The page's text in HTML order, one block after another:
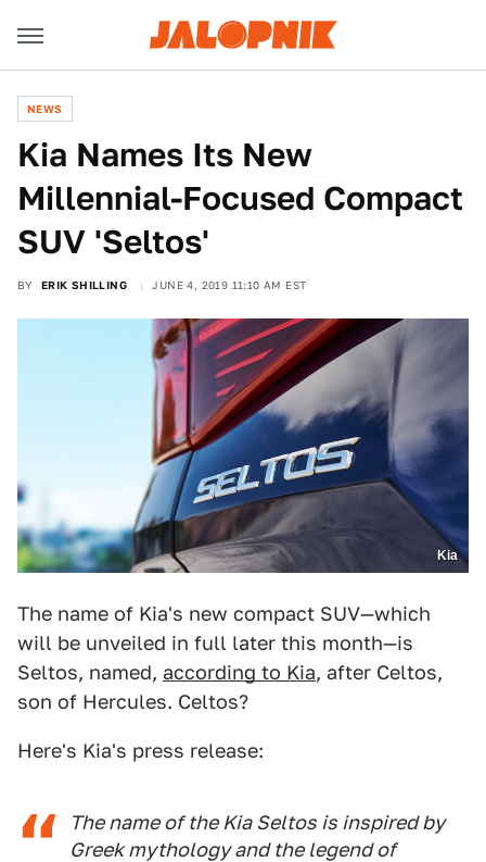
NEWS
Kia Names Its New
Millennial-Focused Compact
SUV 'Seltos'
BY ERIK SHILLING JUNE 4, 2019 11:10 AM EST
Kia
The name of Kia's new compact SUV—which
will be unveiled in full later this month—is
Seltos, named, according to Kia, after Celtos,
son of Hercules. Celtos?
Here's Kia's press release:
The name of the Kia Seltos is inspired by
Greek mythology and the legend of